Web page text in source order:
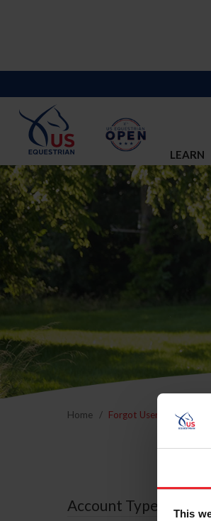
This
LEARN
Home Forgot Username or
Account Type